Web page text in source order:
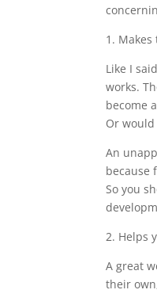
1.
Like I
works.
become
Or
An
because
So you
2. Helps
A great
their